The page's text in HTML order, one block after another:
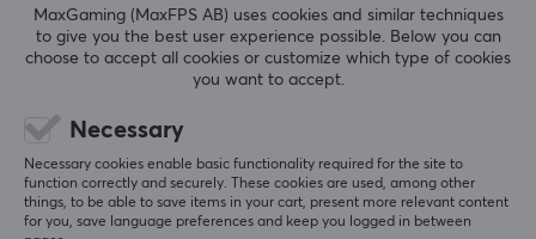
competitive gamers Jacob Bresina and Tim Fulton, we
combine expertise in ceramic processing with market
insights and uncompromising quality control. Every
product is the result of craftsmanship, innovation, and a
focus on precision.
SPECIFICATIONS
SHOW MORE
REVIEWS (0) QUESTIONS & ANSWERS (0)
MaxGaming (MaxFPS AB) uses cookies and similar techniques
to give you the best user experience possible. Below you can
choose to accept all cookies or customize which type of cookies
you want to accept.
Necessary
Necessary cookies enable basic functionality required for the site to
function correctly and securely. These cookies are used, among other
things, to be able to save items in your cart, present more relevant content
for you, save language preferences and keep you logged in between